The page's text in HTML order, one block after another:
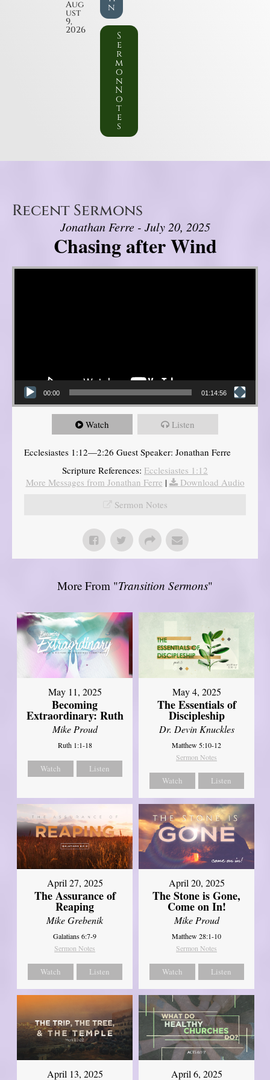
Aug
ust
9,
2026
n
S
e
r
m
o
n
N
o
t
e
s
Recent Sermons
Jonathan Ferre - July 20, 2025
Chasing after Wind
Video Player
00:00 01:14:56
Watch Listen
Ecclesiastes 1:12—2:26 Guest Speaker: Jonathan Ferre
Scripture References: Ecclesiastes 1:12
More Messages from Jonathan Ferre |
Download Audio
Sermon Notes
More From "Transition Sermons"
May 11, 2025
Becoming
Extraordinary: Ruth
Mike Proud
Ruth 1:1-18
Watch Listen
May 4, 2025
The Essentials of
Discipleship
Dr. Devin Knuckles
Matthew 5:10-12
Sermon Notes
Watch Listen
April 27, 2025
The Assurance of
Reaping
Mike Grebenik
Galatians 6:7-9
Sermon Notes
Watch Listen
April 20, 2025
The Stone is Gone,
Come on In!
Mike Proud
Matthew 28:1-10
Sermon Notes
Watch Listen
April 13, 2025 April 6, 2025